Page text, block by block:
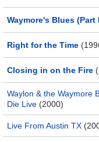
Waymore's Blues (Part
Right for the Time
Closing in on the Fire
Waylon & the Waymore
Die Live (2000)
Live From Austin TX